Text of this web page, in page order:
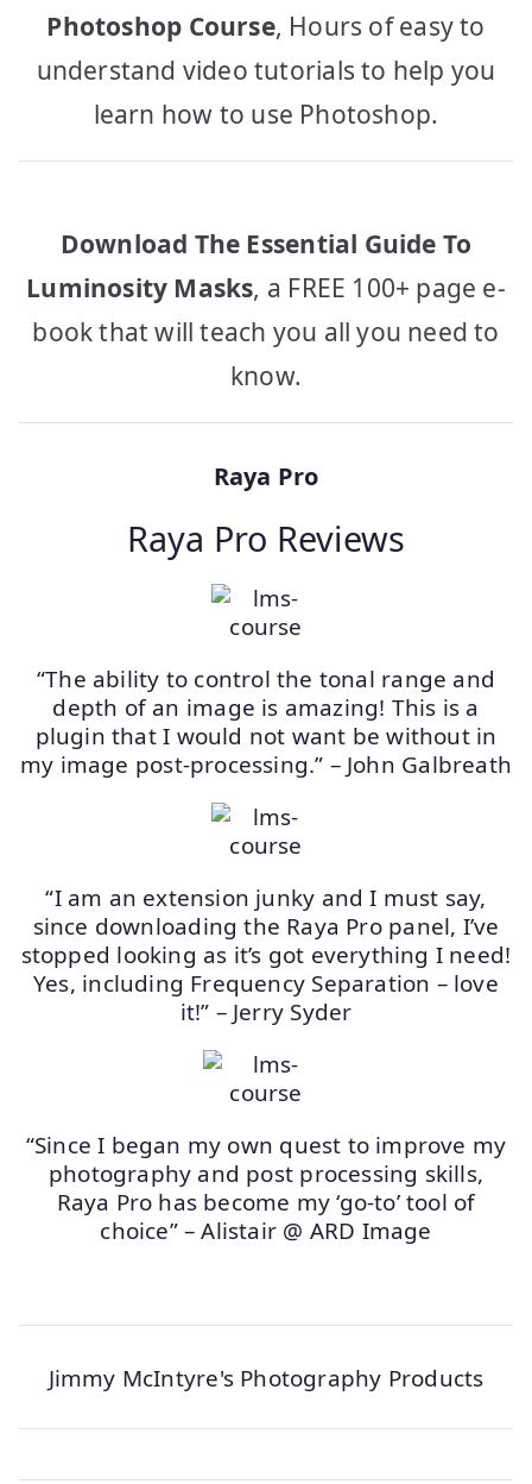
Photoshop Course, Hours of easy to
understand video tutorials to help you
learn how to use Photoshop.
Download The Essential Guide To
Luminosity Masks, a FREE 100+ page e-
book that will teach you all you need to
know.
Raya Pro
Raya Pro Reviews
“The ability to control the tonal range and
depth of an image is amazing! This is a
plugin that I would not want be without in
my image post-processing.” – John Galbreath
“I am an extension junky and I must say,
since downloading the Raya Pro panel, I’ve
stopped looking as it’s got everything I need!
Yes, including Frequency Separation – love
it!” – Jerry Syder
“Since I began my own quest to improve my
photography and post processing skills,
Raya Pro has become my ‘go-to’ tool of
choice” – Alistair @ ARD Image
Jimmy McIntyre's Photography Products